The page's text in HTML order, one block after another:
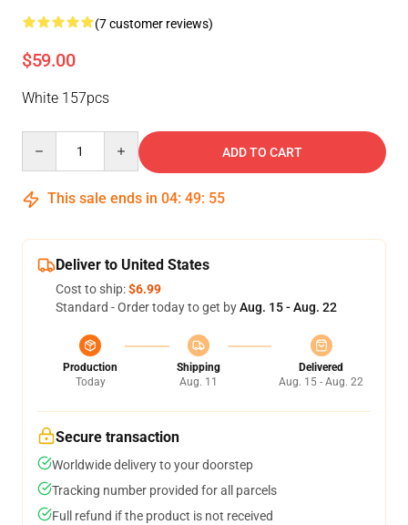
(7 customer reviews)
$59.00
White 157pcs
ADD TO CART
This sale ends in 04: 49: 55
Deliver to United States
Cost to ship:$6.99
Standard - Order today to get byAug. 15 - Aug. 22
Production
Today
Shipping
Aug. 11
Delivered
Aug. 15 - Aug. 22
Secure transaction
Worldwide delivery to your doorstep
Tracking number provided for all parcels
Full refund if the product is not received